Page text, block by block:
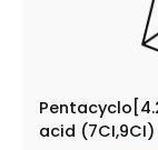
acid (7CI,9CI)